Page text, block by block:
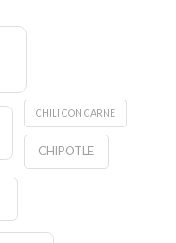
CHILI CON CARNE
CHIPOTLE